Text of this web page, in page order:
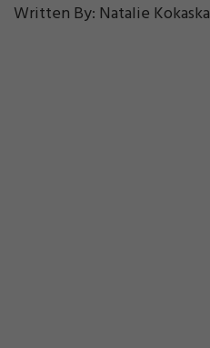
Written By: Natalie Kokaska